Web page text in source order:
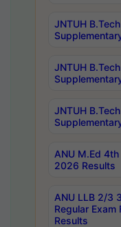
JNTUH
JNTUH
JNTUH
ANU M.Ed
2026 Results
ANU LLB 2/3
Regular
Results